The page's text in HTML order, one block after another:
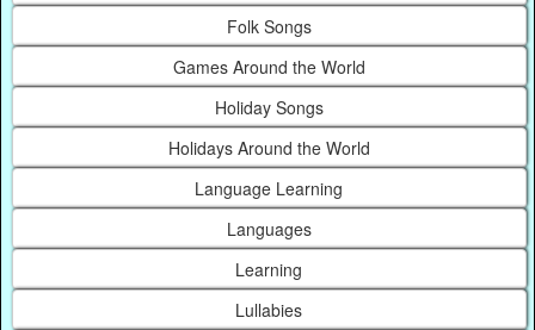
Folk Songs
Games Around the World
Holiday Songs
Holidays Around the World
Language Learning
Languages
Learning
Lullabies